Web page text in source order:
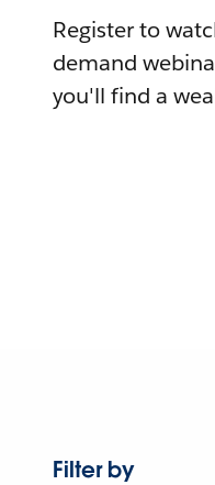
Register to
demand
you'll find a
Filter by